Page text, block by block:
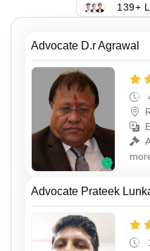
139+
Advocate D.r Agrawal
Advocate Prateek